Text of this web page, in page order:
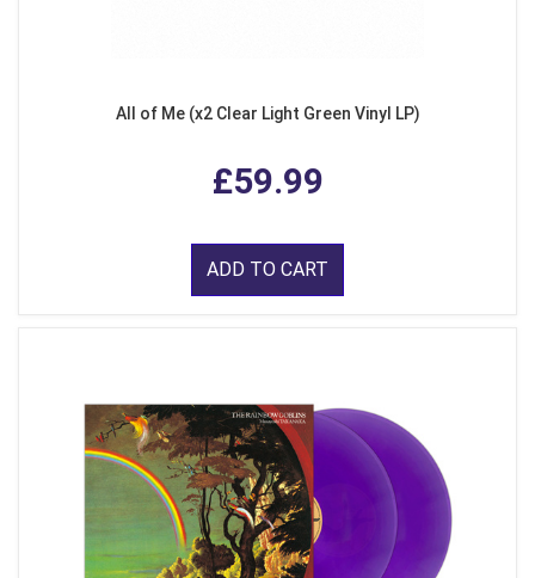
All of Me (x2 Clear Light Green Vinyl LP)
£59.99
ADD TO CART